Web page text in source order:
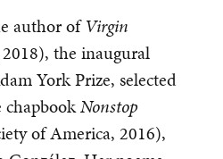
author ofVirgin
the inaugural
York Prize, selected
chapbookNonstop
of America, 2016),